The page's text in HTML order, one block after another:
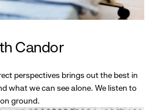
Candor
perspectives brings out the best in
what we can see alone. We listen to
ground.